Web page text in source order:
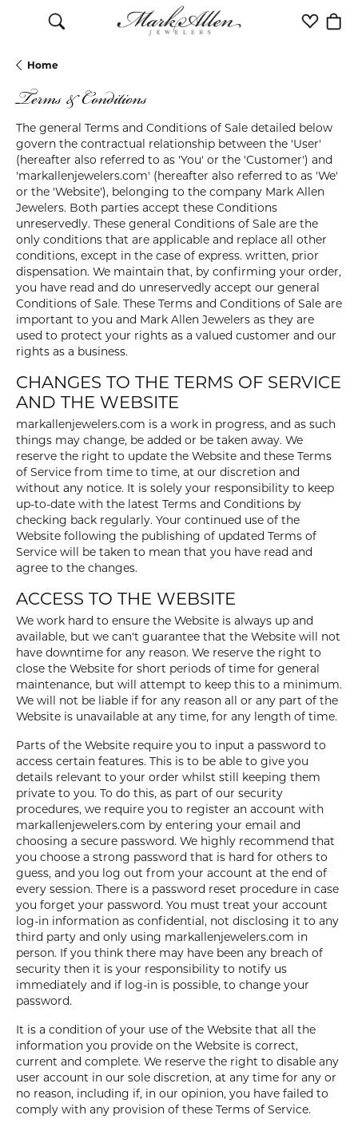
Toggle Search Menu Toggle
Home
Terms & Conditions
The general Terms and Conditions of Sale detailed below
govern the contractual relationship between the 'User'
(hereafter also referred to as 'You' or the 'Customer') and
'markallenjewelers.com' (hereafter also referred to as 'We'
or the 'Website'), belonging to the company Mark Allen
Jewelers. Both parties accept these Conditions
unreservedly. These general Conditions of Sale are the
only conditions that are applicable and replace all other
conditions, except in the case of express. written, prior
dispensation. We maintain that, by confirming your order,
you have read and do unreservedly accept our general
Conditions of Sale. These Terms and Conditions of Sale are
important to you and Mark Allen Jewelers as they are
used to protect your rights as a valued customer and our
rights as a business.
CHANGES TO THE TERMS OF SERVICE
AND THE WEBSITE
markallenjewelers.com is a work in progress, and as such
things may change, be added or be taken away. We
reserve the right to update the Website and these Terms
of Service from time to time, at our discretion and
without any notice. It is solely your responsibility to keep
up-to-date with the latest Terms and Conditions by
checking back regularly. Your continued use of the
Website following the publishing of updated Terms of
Service will be taken to mean that you have read and
agree to the changes.
ACCESS TO THE WEBSITE
We work hard to ensure the Website is always up and
available, but we can't guarantee that the Website will not
have downtime for any reason. We reserve the right to
close the Website for short periods of time for general
maintenance, but will attempt to keep this to a minimum.
We will not be liable if for any reason all or any part of the
Website is unavailable at any time, for any length of time.
Parts of the Website require you to input a password to
access certain features. This is to be able to give you
details relevant to your order whilst still keeping them
private to you. To do this, as part of our security
procedures, we require you to register an account with
markallenjewelers.com by entering your email and
choosing a secure password. We highly recommend that
you choose a strong password that is hard for others to
guess, and you log out from your account at the end of
every session. There is a password reset procedure in case
you forget your password. You must treat your account
log-in information as confidential, not disclosing it to any
third party and only using markallenjewelers.com in
person. If you think there may have been any breach of
security then it is your responsibility to notify us
immediately and if log-in is possible, to change your
password.
It is a condition of your use of the Website that all the
information you provide on the Website is correct,
current and complete. We reserve the right to disable any
user account in our sole discretion, at any time for any or
no reason, including if, in our opinion, you have failed to
comply with any provision of these Terms of Service.